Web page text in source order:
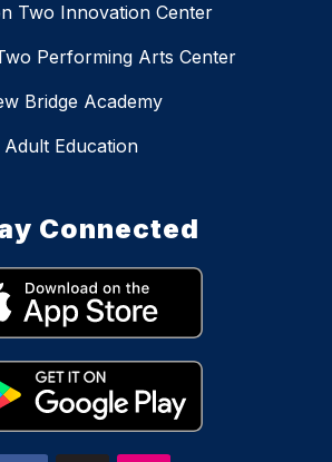
Two Innovation Center
Performing Arts Center
Bridge Academy
Adult Education
Connected